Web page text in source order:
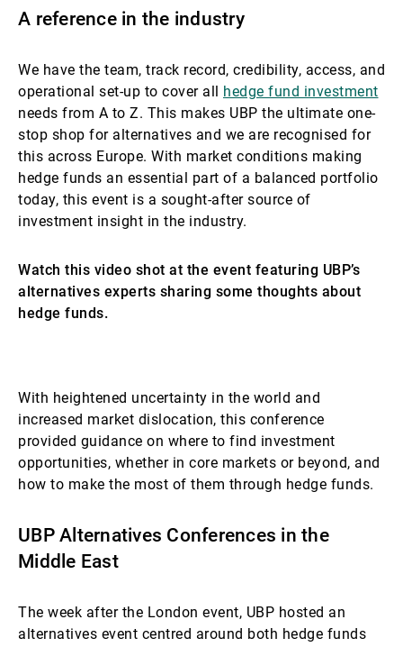
A reference in the industry
We have the team, track record, credibility, access, and
operational set-up to cover all hedge fund investment
needs from A to Z. This makes UBP the ultimate one-
stop shop for alternatives and we are recognised for
this across Europe. With market conditions making
hedge funds an essential part of a balanced portfolio
today, this event is a sought-after source of
investment insight in the industry.
Watch this video shot at the event featuring UBP’s
alternatives experts sharing some thoughts about
hedge funds.
preferenze relative ai cookie. La preghiamo di
attivare i cookie per visualizzare il contenuto.
With heightened uncertainty in the world and
increased market dislocation, this conference
provided guidance on where to find investment
opportunities, whether in core markets or beyond, and
how to make the most of them through hedge funds.
UBP Alternatives Conferences in the
Middle East
The week after the London event, UBP hosted an
alternatives event centred around both hedge funds